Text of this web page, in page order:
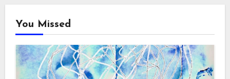
You Missed